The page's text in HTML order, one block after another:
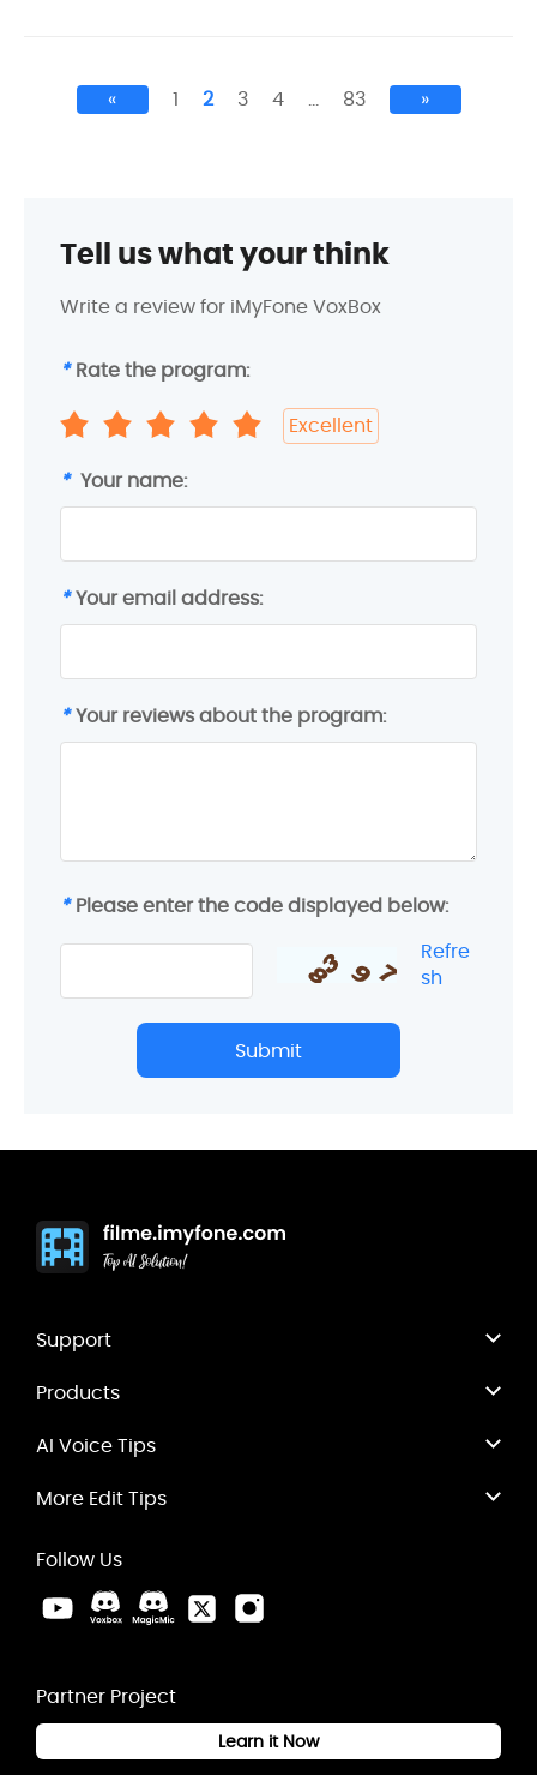
« 1 2 3 4 … 83 »
Tell us what your think
Write a review for iMyFone VoxBox
* Rate the program:
Excellent
* Your name:
* Your email address:
* Your reviews about the program:
* Please enter the code displayed below:
Refre
sh
Submit
Support
Products
AI Voice Tips
More Edit Tips
Follow Us
Partner Project
Learn it Now